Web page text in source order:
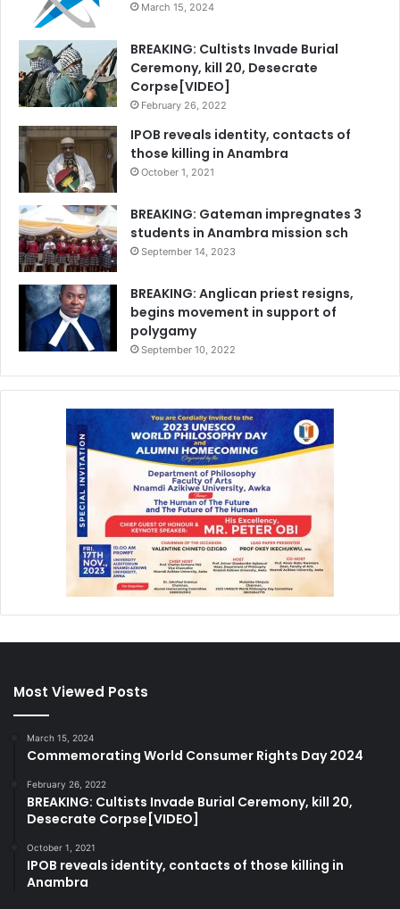
March 15, 2024
BREAKING: Cultists Invade Burial
Ceremony, kill 20, Desecrate
Corpse[VIDEO]
February 26, 2022
IPOB reveals identity, contacts of
those killing in Anambra
October 1, 2021
BREAKING: Gateman impregnates 3
students in Anambra mission sch
September 14, 2023
BREAKING: Anglican priest resigns,
begins movement in support of
polygamy
September 10, 2022
Most Viewed Posts
March 15, 2024
Commemorating World Consumer Rights Day 2024
February 26, 2022
BREAKING: Cultists Invade Burial Ceremony, kill 20,
Desecrate Corpse[VIDEO]
October 1, 2021
IPOB reveals identity, contacts of those killing in
Anambra